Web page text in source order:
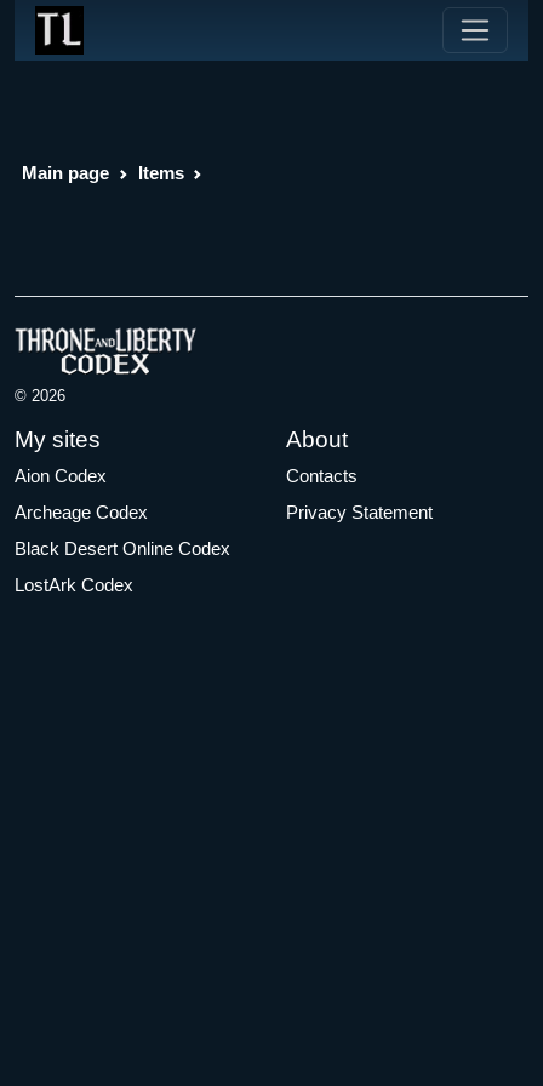
Main page Items
© 2026
My sites
Aion Codex
Archeage Codex
Black Desert Online Codex
LostArk Codex
About
Contacts
Privacy Statement